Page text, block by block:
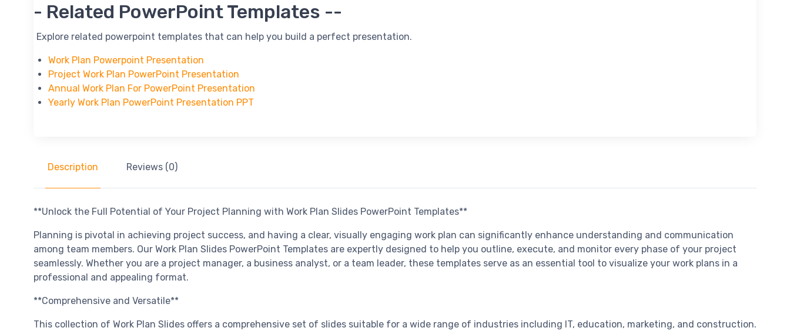
-- Related PowerPoint Templates --
-- Explore related powerpoint templates that can help you build a perfect presentation.
Work Plan Powerpoint Presentation
Project Work Plan PowerPoint Presentation
Annual Work Plan For PowerPoint Presentation
Yearly Work Plan PowerPoint Presentation PPT
Description Reviews (0)
**Unlock the Full Potential of Your Project Planning with Work Plan Slides PowerPoint Templates**
Planning is pivotal in achieving project success, and having a clear, visually engaging work plan can significantly enhance understanding and communication
among team members. Our Work Plan Slides PowerPoint Templates are expertly designed to help you outline, execute, and monitor every phase of your project
seamlessly. Whether you are a project manager, a business analyst, or a team leader, these templates serve as an essential tool to visualize your work plans in a
professional and appealing format.
**Comprehensive and Versatile**
This collection of Work Plan Slides offers a comprehensive set of slides suitable for a wide range of industries including IT, education, marketing, and construction.